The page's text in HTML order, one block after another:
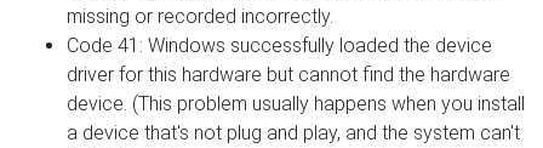
missing or recorded incorrectly.
Code 41: Windows successfully loaded the device
driver for this hardware but cannot find the hardware
device. (This problem usually happens when you install
a device that's not plug and play, and the system can't